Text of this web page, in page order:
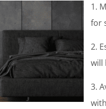
1.
for
2.
will
3.